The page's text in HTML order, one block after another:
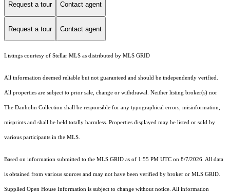
Request a tour Contact agent
Request a tour Contact agent
Listings courtesy of Stellar MLS as distributed by MLS GRID
All information deemed reliable but not guaranteed and should be independently verified.
All properties are subject to prior sale, change or withdrawal. Neither listing broker(s) nor
The Danholm Collection shall be responsible for any typographical errors, misinformation,
misprints and shall be held totally harmless. Properties displayed may be listed or sold by
various participants in the MLS.
Based on information submitted to the MLS GRID as of 1:55 PM UTC on 8/7/2026. All data
is obtained from various sources and may not have been verified by broker or MLS GRID.
Supplied Open House Information is subject to change without notice. All information